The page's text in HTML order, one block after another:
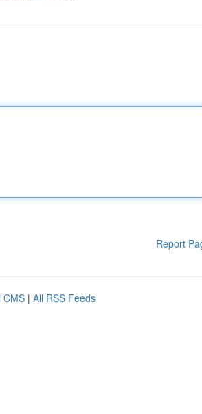
Report
CMS | All RSS Feeds